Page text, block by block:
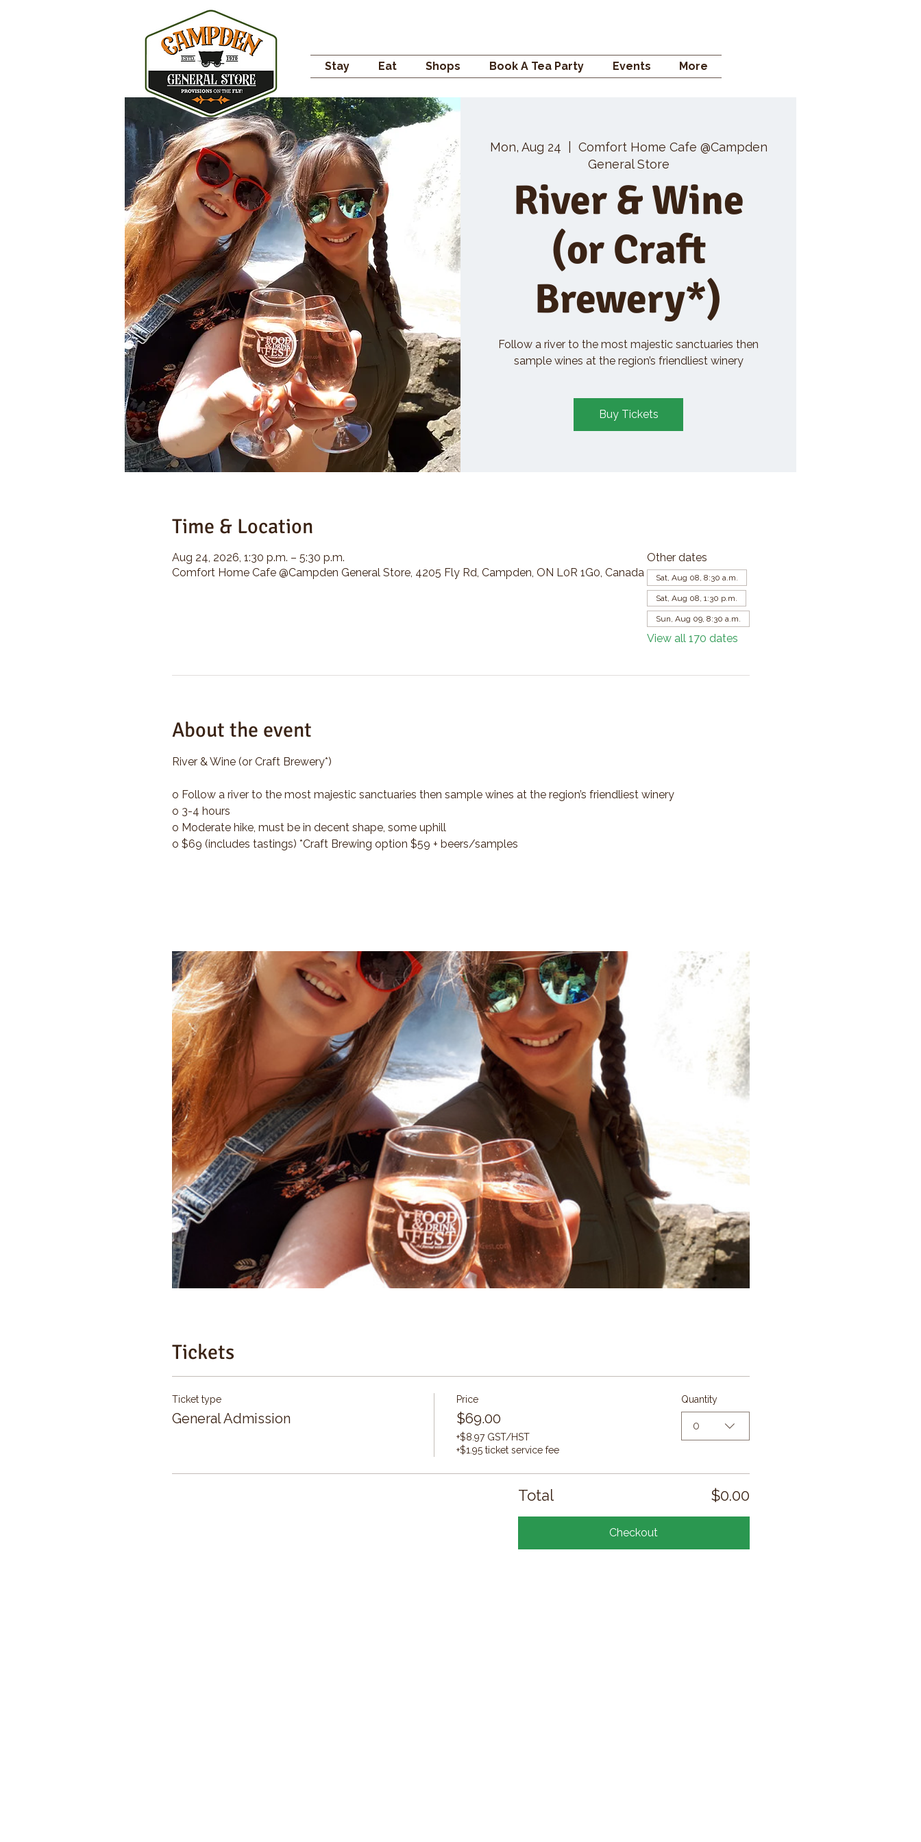
Stay Eat Shops Book A Tea Party Events More
Mon, Aug 24
Comfort Home Cafe @Campden
General Store
River & Wine
(or Craft
Brewery*)
Follow a river to the most majestic sanctuaries then
sample wines at the region’s friendliest winery
Buy Tickets
Time & Location
Aug 24, 2026, 1:30 p.m. – 5:30 p.m.
Comfort Home Cafe @Campden General Store, 4205 Fly Rd, Campden, ON L0R 1G0, Canada
Other dates
Sat, Aug 08, 8:30 a.m.
Sat, Aug 08, 1:30 p.m.
Sun, Aug 09, 8:30 a.m.
View all 170 dates
About the event
River & Wine (or Craft Brewery*)
o Follow a river to the most majestic sanctuaries then sample wines at the region’s friendliest winery
o 3-4 hours
o Moderate hike, must be in decent shape, some uphill
o $69 (includes tastings) *Craft Brewing option $59 + beers/samples
Tickets
Ticket type
General Admission
Price
$69.00
+$8.97 GST/HST
+$1.95 ticket service fee
Quantity
0
Total $0.00
Checkout